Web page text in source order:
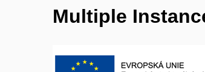
Multiple